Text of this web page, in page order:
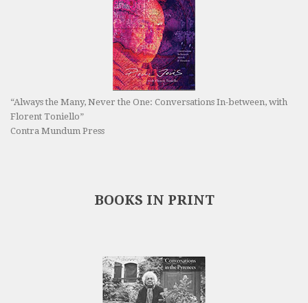
“Always the Many, Never the One: Conversations In-between, with
Florent Toniello”
Contra Mundum Press
BOOKS IN PRINT